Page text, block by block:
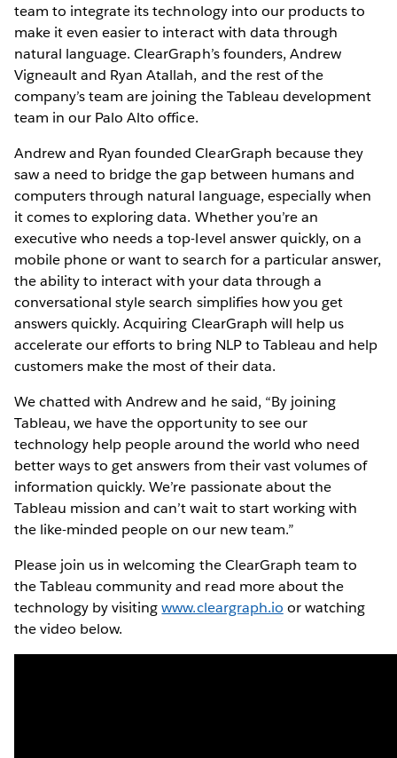
team to integrate its technology into our products to
make it even easier to interact with data through
natural language. ClearGraph’s founders, Andrew
Vigneault and Ryan Atallah, and the rest of the
company’s team are joining the Tableau development
team in our Palo Alto office.
Andrew and Ryan founded ClearGraph because they
saw a need to bridge the gap between humans and
computers through natural language, especially when
it comes to exploring data. Whether you’re an
executive who needs a top-level answer quickly, on a
mobile phone or want to search for a particular answer,
the ability to interact with your data through a
conversational style search simplifies how you get
answers quickly. Acquiring ClearGraph will help us
accelerate our efforts to bring NLP to Tableau and help
customers make the most of their data.
We chatted with Andrew and he said, “By joining
Tableau, we have the opportunity to see our
technology help people around the world who need
better ways to get answers from their vast volumes of
information quickly. We’re passionate about the
Tableau mission and can’t wait to start working with
the like-minded people on our new team.”
Please join us in welcoming the ClearGraph team to
the Tableau community and read more about the
technology by visitingwww.cleargraph.io or watching
the video below.